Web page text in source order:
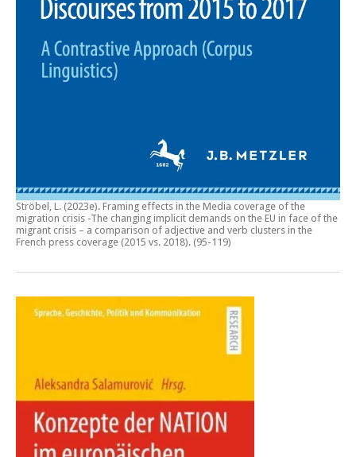
Ströbel, L. (2023e). Framing effects in the Media coverage of the
migration crisis -The changing implicit demands on the EU in face of the
migrant crisis – a comparison of adjective and verb clusters in the
French press coverage (2015 vs. 2018). (95-119)